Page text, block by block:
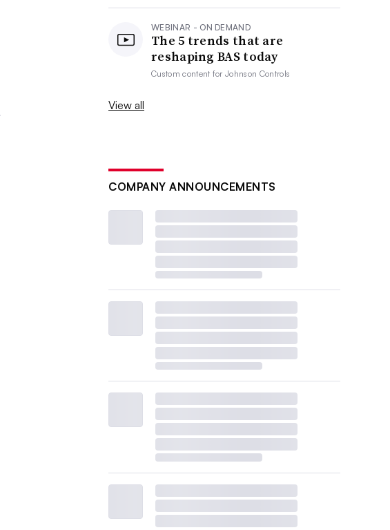
WEBINAR - ON DEMAND
The 5 trends that are
reshaping BAS today
Custom content forJohnson Controls
View all
COMPANY ANNOUNCEMENTS